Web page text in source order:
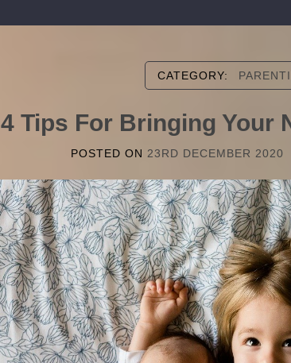
CATEGORY:
4 Tips For Bringing Your
POSTED ON 23RD DECEMBER 2020